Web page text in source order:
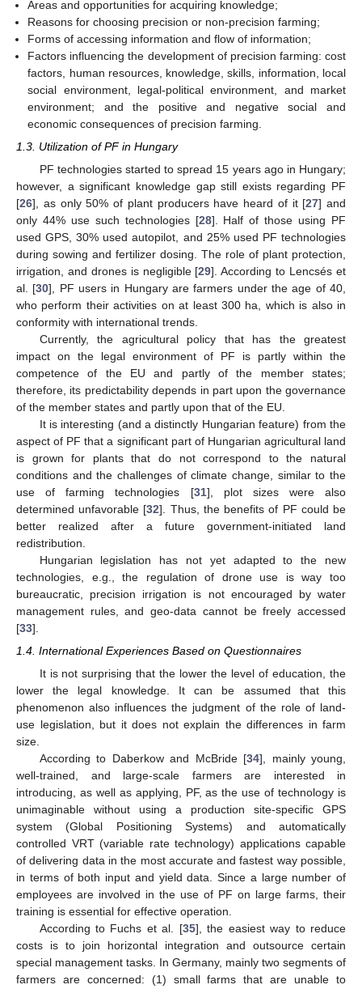
Areas and opportunities for acquiring knowledge;
Reasons for choosing precision or non-precision farming;
Forms of accessing information and flow of information;
Factors influencing the development of precision farming: cost
factors, human resources, knowledge, skills, information, local
social environment, legal-political environment, and market
environment; and the positive and negative social and
economic consequences of precision farming.
1.3. Utilization of PF in Hungary
PF technologies started to spread 15 years ago in Hungary;
however, a significant knowledge gap still exists regarding PF
[26], as only 50% of plant producers have heard of it [27] and
only 44% use such technologies [28]. Half of those using PF
used GPS, 30% used autopilot, and 25% used PF technologies
during sowing and fertilizer dosing. The role of plant protection,
irrigation, and drones is negligible [29]. According to Lencsés et
al. [30], PF users in Hungary are farmers under the age of 40,
who perform their activities on at least 300 ha, which is also in
conformity with international trends.
Currently, the agricultural policy that has the greatest
impact on the legal environment of PF is partly within the
competence of the EU and partly of the member states;
therefore, its predictability depends in part upon the governance
of the member states and partly upon that of the EU.
It is interesting (and a distinctly Hungarian feature) from the
aspect of PF that a significant part of Hungarian agricultural land
is grown for plants that do not correspond to the natural
conditions and the challenges of climate change, similar to the
use of farming technologies [31], plot sizes were also
determined unfavorable [32]. Thus, the benefits of PF could be
better realized after a future government-initiated land
redistribution.
Hungarian legislation has not yet adapted to the new
technologies, e.g., the regulation of drone use is way too
bureaucratic, precision irrigation is not encouraged by water
management rules, and geo-data cannot be freely accessed
[33].
1.4. International Experiences Based on Questionnaires
It is not surprising that the lower the level of education, the
lower the legal knowledge. It can be assumed that this
phenomenon also influences the judgment of the role of land-
use legislation, but it does not explain the differences in farm
size.
According to Daberkow and McBride [34], mainly young,
well-trained, and large-scale farmers are interested in
introducing, as well as applying, PF, as the use of technology is
unimaginable without using a production site-specific GPS
system (Global Positioning Systems) and automatically
controlled VRT (variable rate technology) applications capable
of delivering data in the most accurate and fastest way possible,
in terms of both input and yield data. Since a large number of
employees are involved in the use of PF on large farms, their
training is essential for effective operation.
According to Fuchs et al. [35], the easiest way to reduce
costs is to join horizontal integration and outsource certain
special management tasks. In Germany, mainly two segments of
farmers are concerned: (1) small farms that are unable to